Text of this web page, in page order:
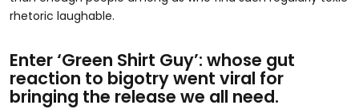
rhetoric laughable.
Enter ‘Green Shirt Guy’: whose gut
reaction to bigotry went viral for
bringing the release we all need.